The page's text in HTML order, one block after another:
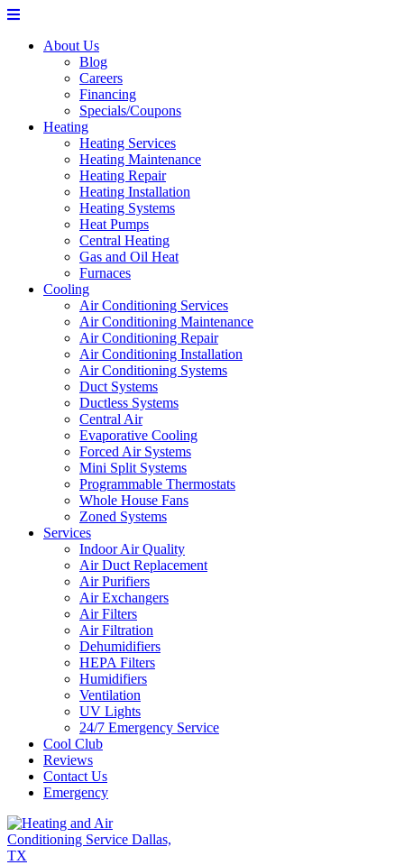
About Us
Blog
Careers
Financing
Specials/Coupons
Heating
Heating Services
Heating Maintenance
Heating Repair
Heating Installation
Heating Systems
Heat Pumps
Central Heating
Gas and Oil Heat
Furnaces
Cooling
Air Conditioning Services
Air Conditioning Maintenance
Air Conditioning Repair
Air Conditioning Installation
Air Conditioning Systems
Duct Systems
Ductless Systems
Central Air
Evaporative Cooling
Forced Air Systems
Mini Split Systems
Programmable Thermostats
Whole House Fans
Zoned Systems
Services
Indoor Air Quality
Air Duct Replacement
Air Purifiers
Air Exchangers
Air Filters
Air Filtration
Dehumidifiers
HEPA Filters
Humidifiers
Ventilation
UV Lights
24/7 Emergency Service
Cool Club
Reviews
Contact Us
Emergency